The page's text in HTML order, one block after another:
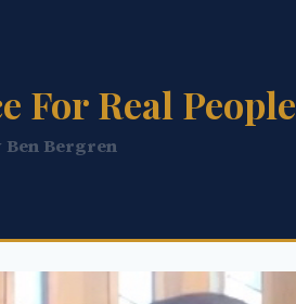
For Real People
Ben Bergren